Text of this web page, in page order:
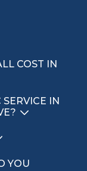
COST IN
IN
YOU